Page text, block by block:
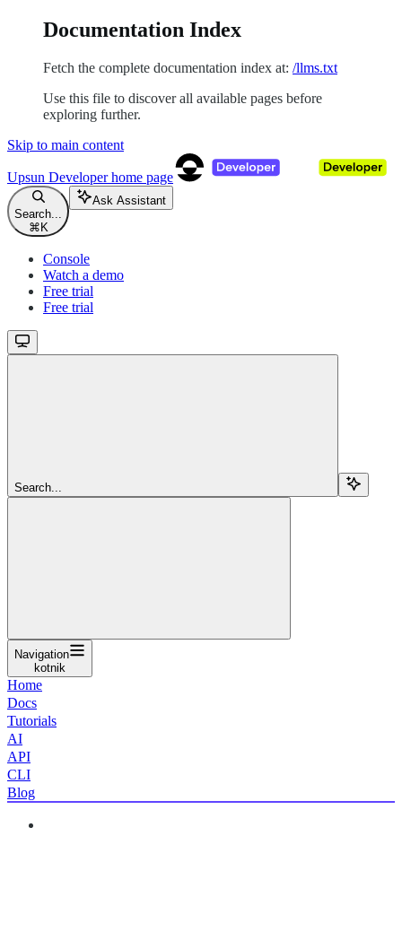
Documentation Index
Fetch the complete documentation index at: /llms.txt
Use this file to discover all available pages before
exploring further.
Skip to main content
Upsun Developerhome page
Search...
⌘ K
Ask Assistant
Console
Watch a demo
Free trial
Free trial
Search...
Navigation
kotnik
Home
Docs
Tutorials
AI
API
CLI
Blog